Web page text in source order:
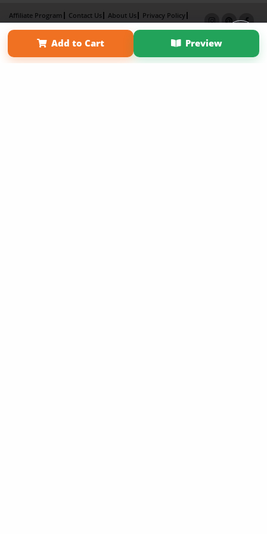
Add to Cart Preview
Affiliate Program Contact Us About Us
Privacy Policy
Term of Use
Why Bookemon